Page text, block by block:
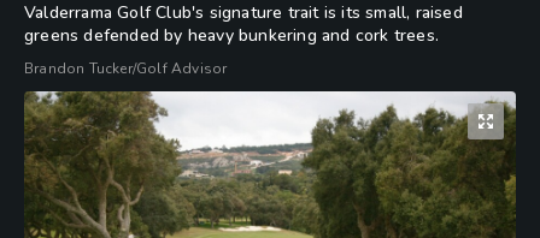
Valderrama Golf Club's signature trait is its small, raised
greens defended by heavy bunkering and cork trees.
Brandon Tucker/Golf Advisor